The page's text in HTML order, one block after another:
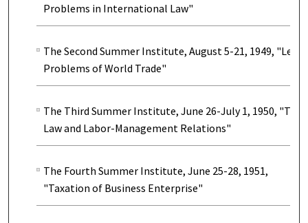
Problems in International Law"
The Second Summer Institute, August 5-21, 1949, "Legal
Problems of World Trade"
The Third Summer Institute, June 26-July 1, 1950, "The
Law and Labor-Management Relations"
The Fourth Summer Institute, June 25-28, 1951,
"Taxation of Business Enterprise"